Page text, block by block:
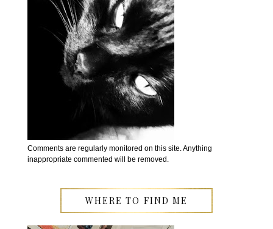
Comments are regularly monitored on this site. Anything
inappropriate commented will be removed.
WHERE TO FIND ME